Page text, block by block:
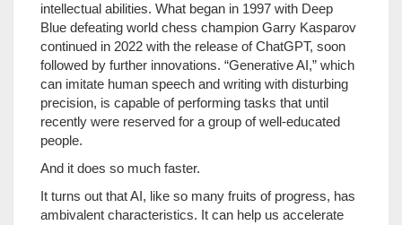
intellectual abilities. What began in 1997 with Deep
Blue defeating world chess champion Garry Kasparov
continued in 2022 with the release of ChatGPT, soon
followed by further innovations. “Generative AI,” which
can imitate human speech and writing with disturbing
precision, is capable of performing tasks that until
recently were reserved for a group of well-educated
people.
And it does so much faster.
It turns out that AI, like so many fruits of progress, has
ambivalent characteristics. It can help us accelerate